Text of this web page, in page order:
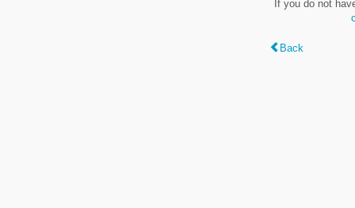
If you do not
Back